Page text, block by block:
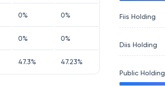
0% 0%
0% 0%
47.3% 47.23%
Fiis Holding
Diis Holding
Public Holding